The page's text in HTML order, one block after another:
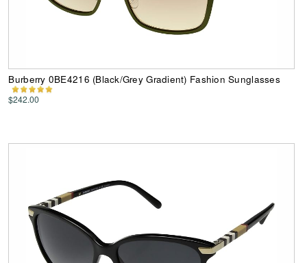
Burberry 0BE4216 (Black/Grey Gradient) Fashion Sunglasses
$242.00